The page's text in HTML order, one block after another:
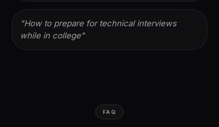
"How to prepare for technical interviews
while in college"
FAQ